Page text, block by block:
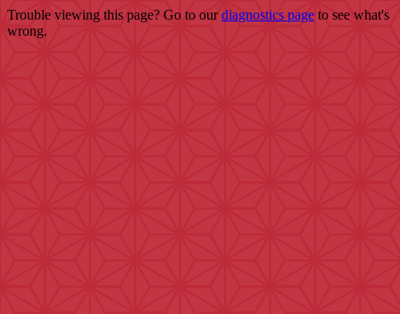
Trouble viewing this page? Go to ourdiagnostics page to see what's
wrong.